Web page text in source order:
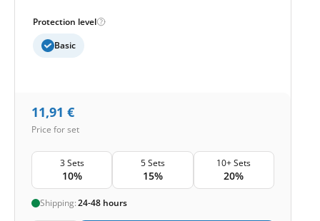
Protection level
Basic
11,91 €
Price for set
3 Sets
10%
5 Sets
15%
10+ Sets
20%
Shipping:24-48 hours